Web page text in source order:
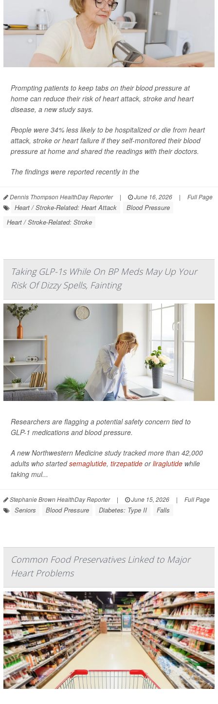
Prompting patients to keep tabs on their blood pressure at
home can reduce their risk of heart attack, stroke and heart
disease, a new study says.
People were 34% less likely to be hospitalized or die from heart
attack, stroke or heart failure if they self-monitored their blood
pressure at home and shared the readings with their doctors.
The findings were reported recently in the
Dennis Thompson HealthDay Reporter | June 16, 2026 | Full Page
Heart / Stroke-Related: Heart Attack
Blood Pressure
Heart / Stroke-Related: Stroke
Taking GLP-1s While On BP Meds May Up Your
Risk Of Dizzy Spells, Fainting
Researchers are flagging a potential safety concern tied to
GLP-1 medications and blood pressure.
A new Northwestern Medicine study tracked more than 42,000
adults who startedsemaglutide, tirzepatide orliraglutide while
taking mul...
Stephanie Brown HealthDay Reporter | June 15, 2026 | Full Page
Seniors Blood Pressure Diabetes: Type II Falls
Common Food Preservatives Linked to Major
Heart Problems